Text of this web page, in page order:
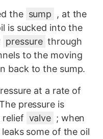
the sump
, at the
is sucked into the
pressure through
to the moving
back to the sump.
at a rate of
pressure is
relief valve ; when
some of the oil